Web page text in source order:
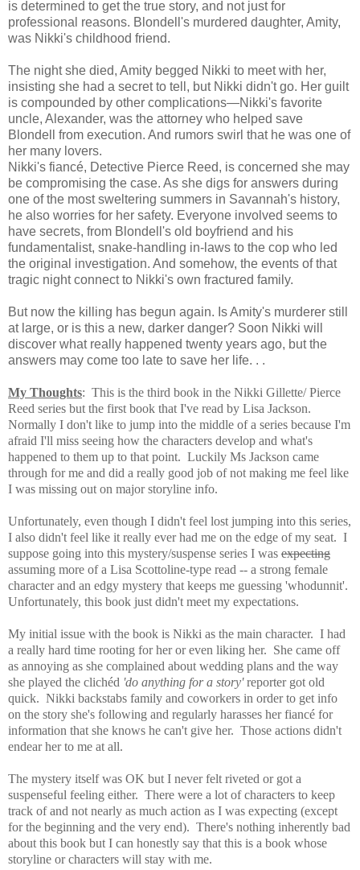
is determined to get the true story, and not just for
professional reasons. Blondell's murdered daughter, Amity,
was Nikki's childhood friend.
The night she died, Amity begged Nikki to meet with her,
insisting she had a secret to tell, but Nikki didn't go. Her guilt
is compounded by other complications—Nikki's favorite
uncle, Alexander, was the attorney who helped save
Blondell from execution. And rumors swirl that he was one of
her many lovers.
Nikki's fiancé, Detective Pierce Reed, is concerned she may
be compromising the case. As she digs for answers during
one of the most sweltering summers in Savannah's history,
he also worries for her safety. Everyone involved seems to
have secrets, from Blondell's old boyfriend and his
fundamentalist, snake-handling in-laws to the cop who led
the original investigation. And somehow, the events of that
tragic night connect to Nikki's own fractured family.
But now the killing has begun again. Is Amity's murderer still
at large, or is this a new, darker danger? Soon Nikki will
discover what really happened twenty years ago, but the
answers may come too late to save her life. . .
My Thoughts: This is the third book in the Nikki Gillette/ Pierce
Reed series but the first book that I've read by Lisa Jackson.
Normally I don't like to jump into the middle of a series because I'm
afraid I'll miss seeing how the characters develop and what's
happened to them up to that point. Luckily Ms Jackson came
through for me and did a really good job of not making me feel like
I was missing out on major storyline info.
Unfortunately, even though I didn't feel lost jumping into this series,
I also didn't feel like it really ever had me on the edge of my seat. I
suppose going into this mystery/suspense series I was expecting
assuming more of a Lisa Scottoline-type read -- a strong female
character and an edgy mystery that keeps me guessing 'whodunnit'.
Unfortunately, this book just didn't meet my expectations.
My initial issue with the book is Nikki as the main character. I had
a really hard time rooting for her or even liking her. She came off
as annoying as she complained about wedding plans and the way
she played the clichéd 'do anything for a story'reporter got old
quick. Nikki backstabs family and coworkers in order to get info
on the story she's following and regularly harasses her fiancé for
information that she knows he can't give her. Those actions didn't
endear her to me at all.
The mystery itself was OK but I never felt riveted or got a
suspenseful feeling either. There were a lot of characters to keep
track of and not nearly as much action as I was expecting (except
for the beginning and the very end). There's nothing inherently bad
about this book but I can honestly say that this is a book whose
storyline or characters will stay with me.